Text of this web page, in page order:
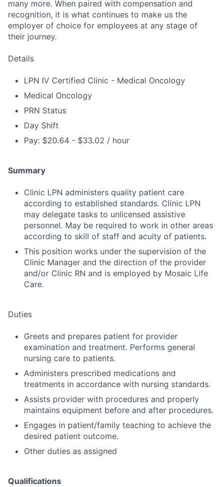
many more. When paired with compensation and
recognition, it is what continues to make us the
employer of choice for employees at any stage of
their journey.
Details
LPN IV Certified Clinic - Medical Oncology
Medical Oncology
PRN Status
Day Shift
Pay: $20.64 - $33.02 / hour
Summary
Clinic LPN administers quality patient care
according to established standards. Clinic LPN
may delegate tasks to unlicensed assistive
personnel. May be required to work in other areas
according to skill of staff and acuity of patients.
This position works under the supervision of the
Clinic Manager and the direction of the provider
and/or Clinic RN and is employed by Mosaic Life
Care.
Duties
Greets and prepares patient for provider
examination and treatment. Performs general
nursing care to patients.
Administers prescribed medications and
treatments in accordance with nursing standards.
Assists provider with procedures and properly
maintains equipment before and after procedures.
Engages in patient/family teaching to achieve the
desired patient outcome.
Other duties as assigned
Qualifications